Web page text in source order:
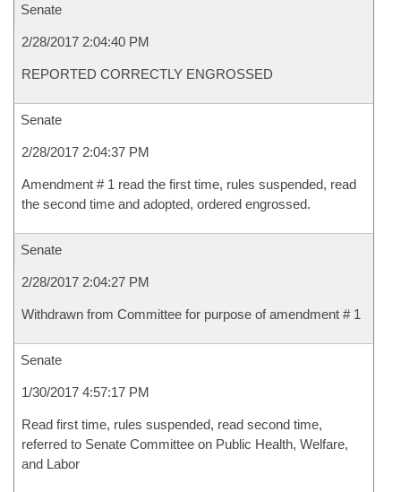
Senate
2/28/2017 2:04:40 PM
REPORTED CORRECTLY ENGROSSED
Senate
2/28/2017 2:04:37 PM
Amendment # 1 read the first time, rules suspended, read
the second time and adopted, ordered engrossed.
Senate
2/28/2017 2:04:27 PM
Withdrawn from Committee for purpose of amendment # 1
Senate
1/30/2017 4:57:17 PM
Read first time, rules suspended, read second time,
referred to Senate Committee on Public Health, Welfare,
and Labor